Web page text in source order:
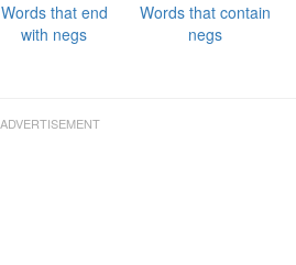
Words that end
with negs
Words that contain
negs